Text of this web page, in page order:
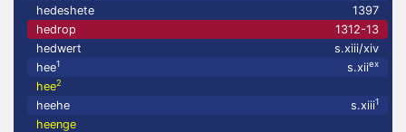
hedeshete
1397
hedrop
1312-13
hedwert
s.xiii/xiv
hee1 s.xiiex
hee2
heehe s.xiii1
heenge